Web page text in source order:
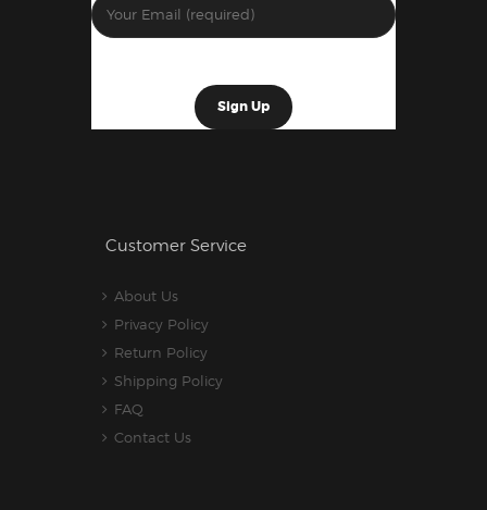
Customer Service
About Us
Privacy Policy
Return Policy
Shipping Policy
FAQ
Contact Us